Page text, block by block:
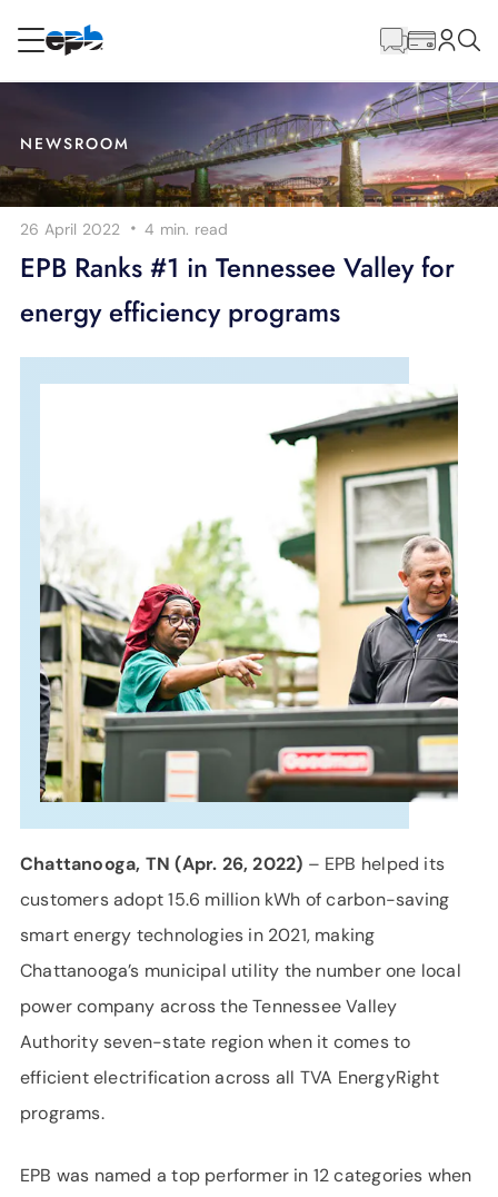
Internet
Voice
Energy
Wholesale Services
LANGUAGE
Content
NEWSROOM
26 April 2022 ·4 min. read
EPB Ranks #1 in Tennessee Valley for
energy efficiency programs
Chattanooga, TN (Apr. 26, 2022) – EPB helped its
customers adopt 15.6 million kWh of carbon-saving
smart energy technologies in 2021, making
Chattanooga’s municipal utility the number one local
power company across the Tennessee Valley
Authority seven-state region when it comes to
efficient electrification across all TVA EnergyRight
programs.
EPB was named a top performer in 12 categories when